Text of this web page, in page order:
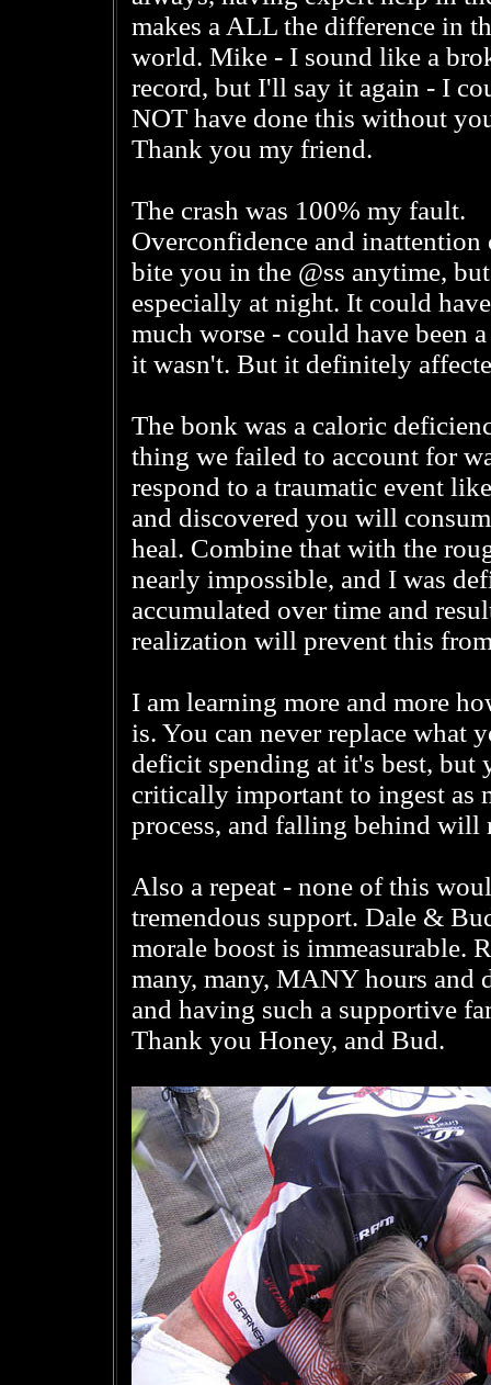
makes a ALL the difference in
world. Mike - I sound like a
record, but I'll say it again - I
NOT have done this without
Thank you my friend.
The crash was 100% my fault.
Overconfidence and inattention
bite you in the @ss anytime, but
especially at night. It could
much worse - could have been
it wasn't. But it definitely
The bonk was a caloric
thing we failed to account for
respond to a traumatic event
and discovered you will
heal. Combine that with the
nearly impossible, and I was
accumulated over time and
realization will prevent this
I am learning more and more
is. You can never replace what
deficit spending at it's best, but
critically important to ingest as
process, and falling behind will
Also a repeat - none of this
tremendous support. Dale &
morale boost is immeasurable.
many, many, MANY hours and
and having such a supportive
Thank you Honey, and Bud.